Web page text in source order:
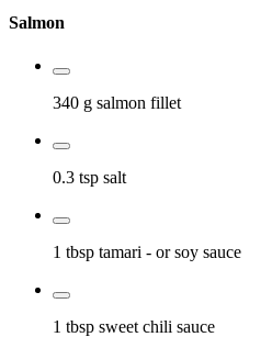
Salmon
340 g salmon fillet
0.3 tsp salt
1 tbsp tamari - or soy sauce
1 tbsp sweet chili sauce